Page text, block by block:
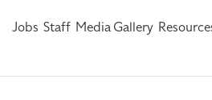
Jobs Staff Media Gallery